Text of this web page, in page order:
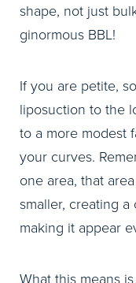
shape, not just
ginormous BBL!
If you are petite,
liposuction to the
to a more modest
your curves.
one area, that
smaller, creating
making it appear